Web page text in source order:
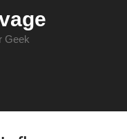
Geek